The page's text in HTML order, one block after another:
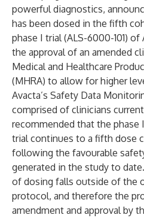
powerful diagnostics,
has been dosed in the fifth
phase I trial (ALS-6000-101)
the approval of an amended
Medical and Healthcare
(MHRA) to allow for higher
Avacta’s Safety Data
comprised of clinicians
recommended that the phase
trial continues to a fifth dose
following the favourable
generated in the study to
of dosing falls outside of the
protocol, and therefore the
amendment and approval by